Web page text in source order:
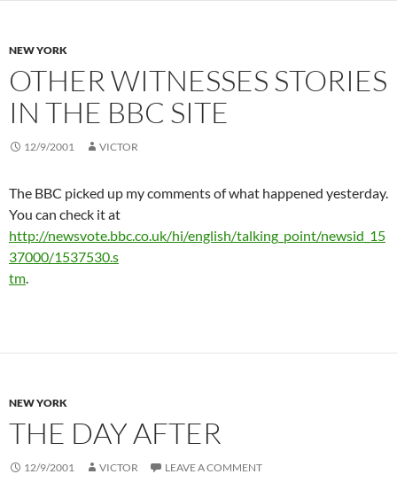
NEW YORK
OTHER WITNESSES STORIES
IN THE BBC SITE
12/9/2001 VICTOR
The BBC picked up my comments of what happened yesterday.
You can check it at
http://newsvote.bbc.co.uk/hi/english/talking_point/newsid_15
37000/1537530.s
tm.
NEW YORK
THE DAY AFTER
12/9/2001 VICTOR LEAVE A COMMENT